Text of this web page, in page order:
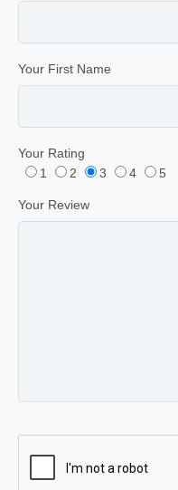
Your First Name
Your Rating
1
2 3 4 5
Your Review